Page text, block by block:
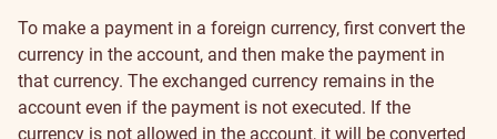
To make a payment in a foreign currency, first convert the
currency in the account, and then make the payment in
that currency. The exchanged currency remains in the
account even if the payment is not executed. If the
currency is not allowed in the account, it will be converted